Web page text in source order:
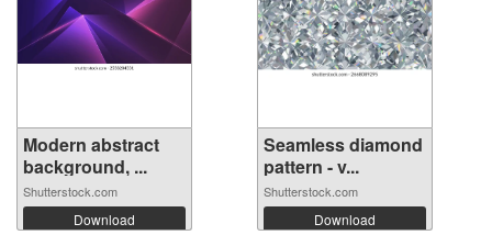
Modern abstract
background, ...
Shutterstock.com
Download
Seamless diamond
pattern - v...
Shutterstock.com
Download